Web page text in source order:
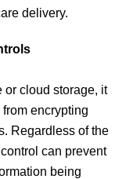
delivery.
or cloud storage, it
encrypting
Regardless of the
can prevent
being